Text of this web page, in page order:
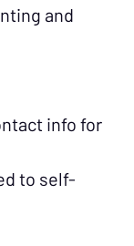
and
info for
to self-